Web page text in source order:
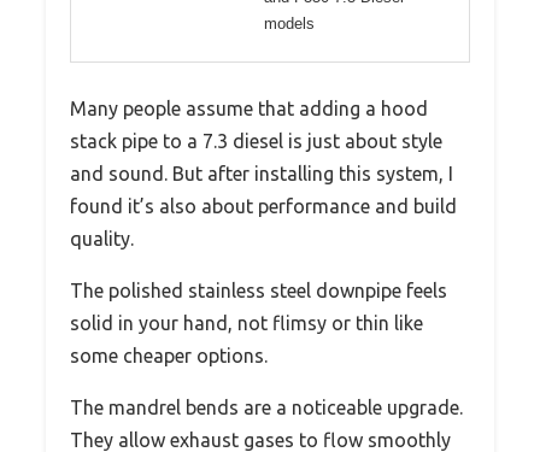
models
Many people assume that adding a hood
stack pipe to a 7.3 diesel is just about style
and sound. But after installing this system, I
found it’s also about performance and build
quality.
The polished stainless steel downpipe feels
solid in your hand, not flimsy or thin like
some cheaper options.
The mandrel bends are a noticeable upgrade.
They allow exhaust gases to flow smoothly